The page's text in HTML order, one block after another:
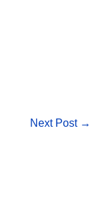
Next Post →